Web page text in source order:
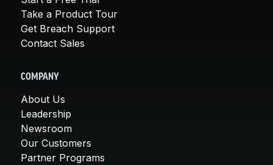
Take a Product Tour
Get Breach Support
Contact Sales
COMPANY
About Us
Leadership
Newsroom
Our Customers
Partner Programs